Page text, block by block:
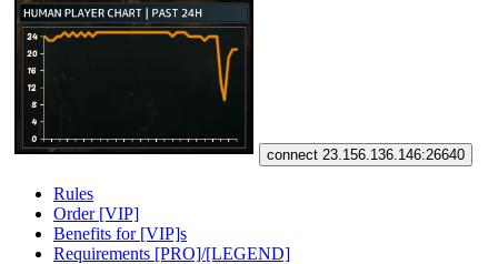
connect 23.156.136.146:26640
Rules
Order [VIP]
Benefits for [VIP]s
Requirements [PRO]/[LEGEND]